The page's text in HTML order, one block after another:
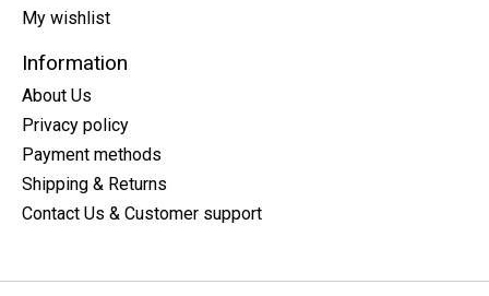
My wishlist
Information
About Us
Privacy policy
Payment methods
Shipping & Returns
Contact Us & Customer support